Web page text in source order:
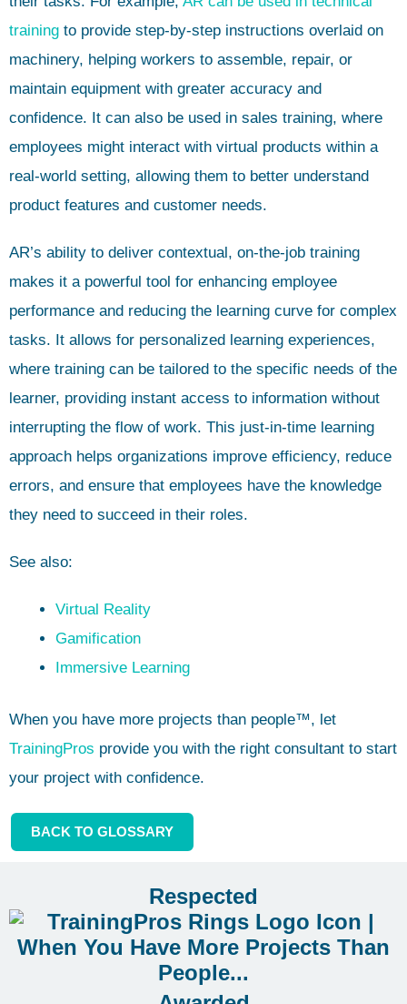
training to provide step-by-step instructions overlaid on
machinery, helping workers to assemble, repair, or
maintain equipment with greater accuracy and
confidence. It can also be used in sales training, where
employees might interact with virtual products within a
real-world setting, allowing them to better understand
product features and customer needs.
AR’s ability to deliver contextual, on-the-job training
makes it a powerful tool for enhancing employee
performance and reducing the learning curve for complex
tasks. It allows for personalized learning experiences,
where training can be tailored to the specific needs of the
learner, providing instant access to information without
interrupting the flow of work. This just-in-time learning
approach helps organizations improve efficiency, reduce
errors, and ensure that employees have the knowledge
they need to succeed in their roles.
See also:
Virtual Reality
Gamification
Immersive Learning
When you have more projects than people™, let
TrainingPros provide you with the right consultant to start
your project with confidence.
BACK TO GLOSSARY
Respected